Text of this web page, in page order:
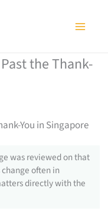
the Thank-
You in Singapore
was reviewed on that
often in
directly with the